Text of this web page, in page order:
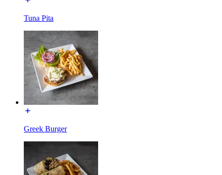
Tuna Pita
Greek Burger